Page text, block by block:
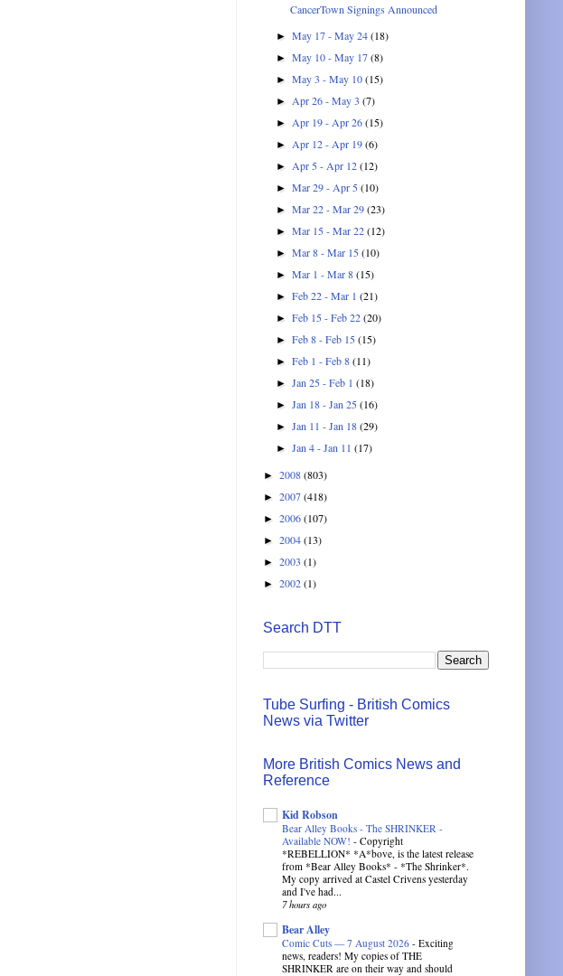
CancerTown Signings Announced
►May 17 - May 24(18)
►May 10 - May 17(8)
►May 3 - May 10(15)
► Apr 26 - May 3(7)
► Apr 19 - Apr 26(15)
► Apr 12 - Apr 19(6)
► Apr 5 - Apr 12(12)
►Mar 29 - Apr 5(10)
►Mar 22 - Mar 29(23)
►Mar 15 - Mar 22(12)
►Mar 8 - Mar 15(10)
►Mar 1 - Mar 8(15)
►Feb 22 - Mar 1(21)
►Feb 15 - Feb 22(20)
►Feb 8 - Feb 15(15)
►Feb 1 - Feb 8(11)
►Jan 25 - Feb 1(18)
►Jan 18 - Jan 25(16)
►Jan 11 - Jan 18(29)
►Jan 4 - Jan 11(17)
► 2008(803)
► 2007(418)
► 2006(107)
► 2004(13)
► 2003 (1)
► 2002(1)
Search DTT
Tube Surfing - British Comics
News via Twitter
More British Comics News and
Reference
Kid Robson
Bear Alley Books - The SHRINKER -
Available NOW! - Copyright
*REBELLION* *A*bove, is the latest release
from *Bear Alley Books* - *The Shrinker*.
My copy arrived at Castel Crivens yesterday
and I've had...
7 hours ago
Bear Alley
Comic Cuts — 7 August 2026 - Exciting
news, readers! My copies of THE
SHRINKER are on their way and should